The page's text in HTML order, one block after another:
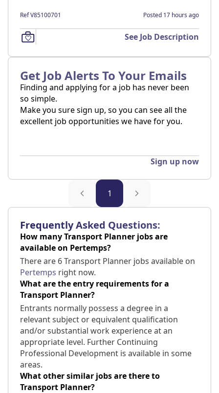
Ref V85100701 Posted 17 hours ago
See Job Description
Get Job Alerts To Your Emails
Finding and applying for a job has never been
so simple.
Make you sure sign up, so you can see all the
excellent job opportunities we have for you.
Sign up now
1
Frequently Asked Questions:
How many Transport Planner jobs are
available on Pertemps?
There are 6 Transport Planner jobs available on
Pertemps right now.
What are the entry requirements for a
Transport Planner?
Entrants normally possess a degree in a
relevant subject or equivalent qualification
and/or substantial work experience at an
appropriate level. Further Continuing
Professional Development is available in some
areas.
What other similar jobs are there to
Transport Planner?